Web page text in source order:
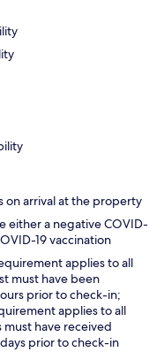
on arrival at the property
either a negative COVID-
19 vaccination
applies to all
must have been
prior to check-in;
applies to all
must have received
prior to check-in